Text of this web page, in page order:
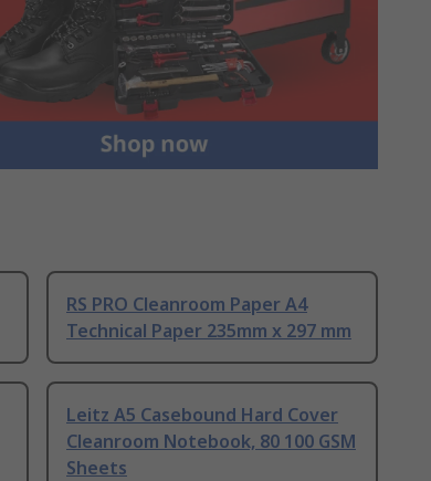
RS PRO Cleanroom Paper A4
Technical Paper 235mm x 297 mm
Leitz A5 Casebound Hard Cover
Cleanroom Notebook, 80 100 GSM
Sheets